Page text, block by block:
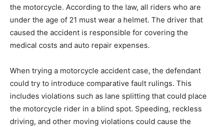
the motorcycle. According to the law, all riders who are
under the age of 21 must wear a helmet. The driver that
caused the accident is responsible for covering the
medical costs and auto repair expenses.
When trying a motorcycle accident case, the defendant
could try to introduce comparative fault rulings. This
includes violations such as lane splitting that could place
the motorcycle rider in a blind spot. Speeding, reckless
driving, and other moving violations could cause the